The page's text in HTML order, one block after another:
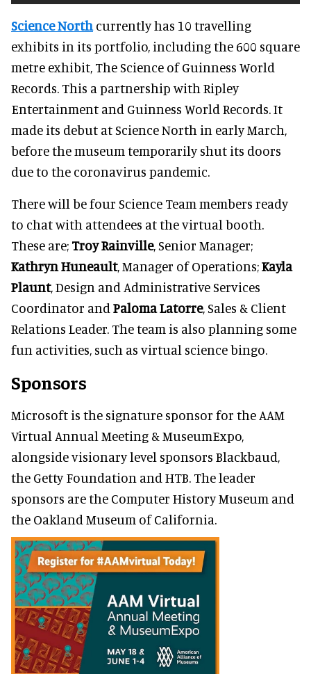
Science North currently has 10 travelling
exhibits in its portfolio, including the 600 square
metre exhibit, The Science of Guinness World
Records. This a partnership with Ripley
Entertainment and Guinness World Records. It
made its debut at Science North in early March,
before the museum temporarily shut its doors
due to the coronavirus pandemic.
There will be four Science Team members ready
to chat with attendees at the virtual booth.
These are; Troy Rainville, Senior Manager;
Kathryn Huneault, Manager of Operations;Kayla
Plaunt, Design and Administrative Services
Coordinator and Paloma Latorre, Sales & Client
Relations Leader. The team is also planning some
fun activities, such as virtual science bingo.
Sponsors
Microsoft is the signature sponsor for the AAM
Virtual Annual Meeting & MuseumExpo,
alongside visionary level sponsors Blackbaud,
the Getty Foundation and HTB. The leader
sponsors are the Computer History Museum and
the Oakland Museum of California.